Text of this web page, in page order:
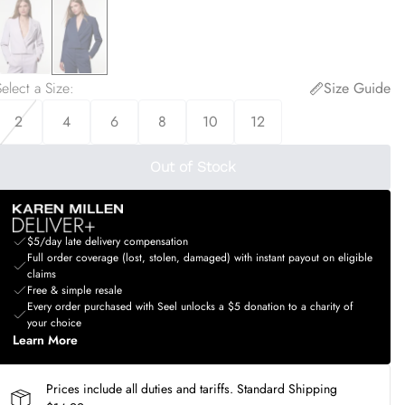
a Size:
Size Guide
2
4 6 8 10 12
Out of Stock
$5/day late delivery compensation
Full order coverage (lost, stolen, damaged) with instant payout on eligible
claims
Free & simple resale
Every order purchased with Seel unlocks a $5 donation to a charity of
your choice
Learn More
Prices include all duties and tariffs. Standard Shipping